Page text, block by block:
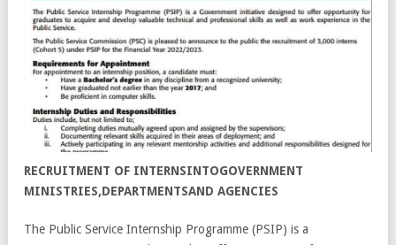
RECRUITMENT OF INTERNSINTOGOVERNMENT
MINISTRIES,DEPARTMENTSAND AGENCIES
The Public Service Internship Programme (PSIP) is a